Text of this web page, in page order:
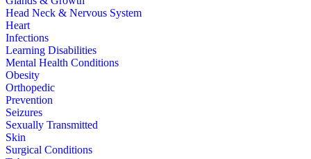
Head Neck & Nervous System
Heart
Infections
Learning Disabilities
Mental Health Conditions
Obesity
Orthopedic
Prevention
Seizures
Sexually Transmitted
Skin
Surgical Conditions